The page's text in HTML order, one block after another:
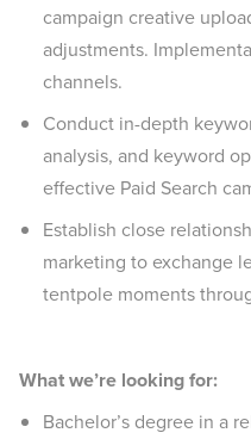
campaign creative
adjustments.
channels.
Conduct in-depth
analysis, and keyword
effective Paid Search
Establish close
marketing to exchange
tentpole moments
What we’re looking for:
Bachelor’s degree in a